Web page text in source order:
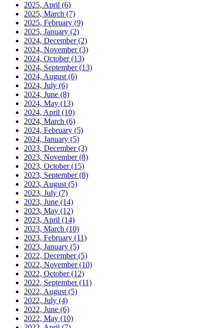
2025, April (6)
2025, March (7)
2025, February (9)
2025, January (2)
2024, December(2)
2024, November(3)
2024, October(13)
2024, September(13)
2024, August (6)
2024, July (6)
2024, June (8)
2024, May (13)
2024, April (10)
2024, March (6)
2024, February (5)
2024, January (5)
2023, December(3)
2023, November(8)
2023, October(15)
2023, September(8)
2023, August (5)
2023, July (7)
2023, June (14)
2023, May (12)
2023, April (14)
2023, March (10)
2023, February (11)
2023, January (5)
2022, December(5)
2022, November(10)
2022, October(12)
2022, September(11)
2022, August (5)
2022, July (4)
2022, June (6)
2022, May (10)